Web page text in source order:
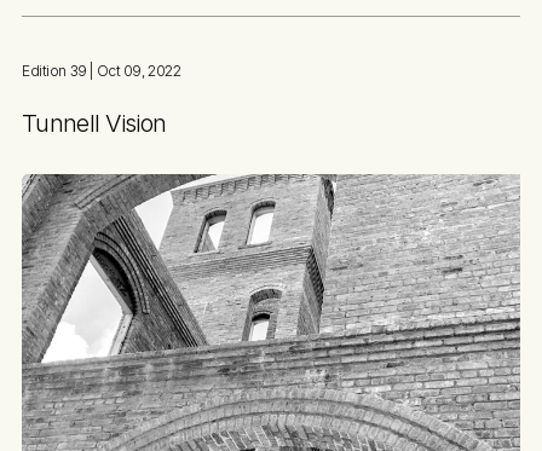
Edition 39 | Oct 09, 2022
Tunnell Vision